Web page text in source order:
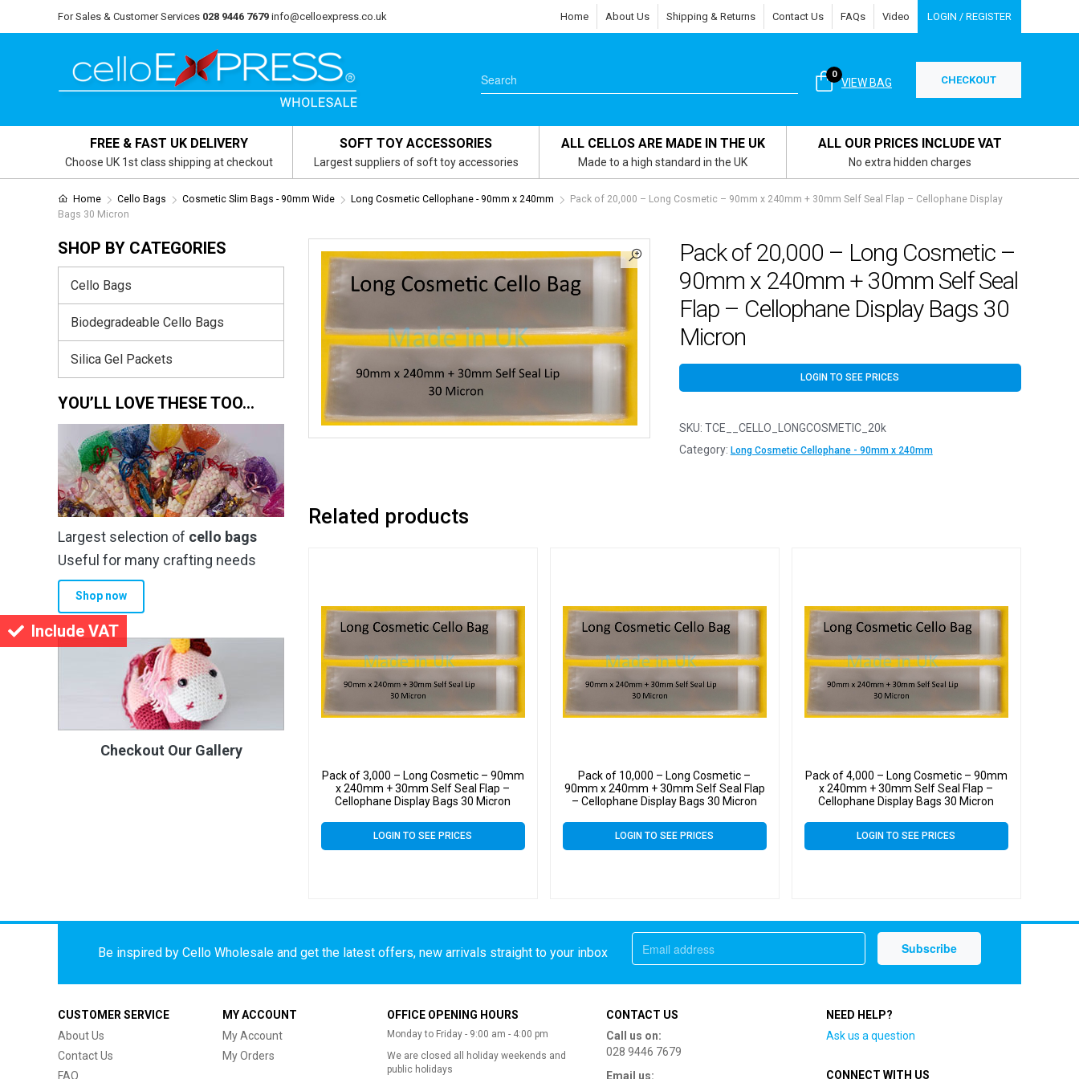
Include VAT
For Sales & Customer Services 028 9446 7679 info@celloexpress.co.uk Home About Us Shipping & Returns Contact Us FAQs Video LOGIN / REGISTER
VIEW BAG
0 CHECKOUT
FREE & FAST UK DELIVERY
Choose UK 1st class shipping at checkout
SOFT TOY ACCESSORIES
Largest suppliers of soft toy accessories
ALL CELLOS ARE MADE IN THE UK
Made to a high standard in the UK
ALL OUR PRICES INCLUDE VAT
No extra hidden charges
Home Cello Bags Cosmetic Slim Bags - 90mm Wide Long Cosmetic Cellophane - 90mm x 240mm
Pack of 20,000 – Long Cosmetic – 90mm x 240mm + 30mm Self Seal Flap – Cellophane Display
Bags 30 Micron
Pack of 20,000 – Long Cosmetic –
90mm x 240mm + 30mm Self Seal
Flap – Cellophane Display Bags 30
Micron
LOGIN TO SEE PRICES
SKU: TCE__CELLO_LONGCOSMETIC_20k
Category: Long Cosmetic Cellophane - 90mm x 240mm
Related products
Pack of 3,000 – Long Cosmetic – 90mm
x 240mm + 30mm Self Seal Flap –
Cellophane Display Bags 30 Micron
LOGIN TO SEE PRICES
Pack of 10,000 – Long Cosmetic –
90mm x 240mm + 30mm Self Seal Flap
– Cellophane Display Bags 30 Micron
LOGIN TO SEE PRICES
Pack of 4,000 – Long Cosmetic – 90mm
x 240mm + 30mm Self Seal Flap –
Cellophane Display Bags 30 Micron
LOGIN TO SEE PRICES
SHOP BY CATEGORIES
Cello Bags
Biodegradeable Cello Bags
Silica Gel Packets
YOU’LL LOVE THESE TOO…
Largest selection of cello bags
Useful for many crafting needs
Shop now
Checkout Our Gallery
Be inspired by Cello Wholesale and get the latest offers, new arrivals straight to your inbox
CUSTOMER SERVICE
About Us
Contact Us
FAQ
MY ACCOUNT
My Account
My Orders
OFFICE OPENING HOURS
Monday to Friday - 9:00 am - 4:00 pm
We are closed all holiday weekends and
public holidays
CONTACT US
Call us on:
028 9446 7679
Email us:
NEED HELP?
Ask us a question
CONNECT WITH US